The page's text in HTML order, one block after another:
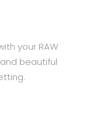
your RAW
beautiful